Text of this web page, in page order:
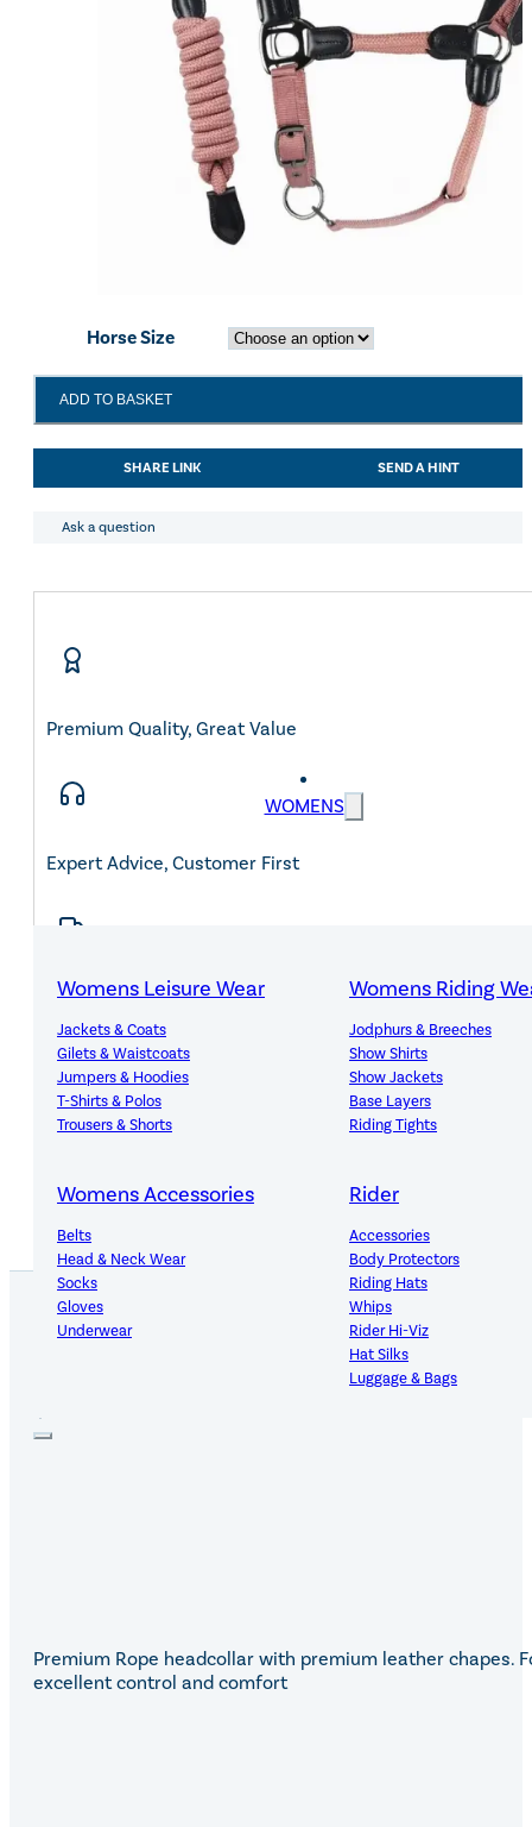
WOMENS
Womens Leisure Wear
Jackets & Coats
Gilets & Waistcoats
Jumpers & Hoodies
T-Shirts & Polos
Trousers & Shorts
Womens Riding
Jodphurs & Breeches
Show Shirts
Show Jackets
Base Layers
Riding Tights
Womens Accessories
Belts
Head & Neck Wear
Socks
Gloves
Underwear
Rider
Accessories
Body Protectors
Riding Hats
Whips
Rider Hi-Viz
Hat Silks
Luggage & Bags
SALE MyLeMieux
Horse Size
Cameo
Rope
Leather
Headcollar
Dusky
ADD TO BASKET
SHARE LINK SEND A HINT
Ask a question
Premium Quality, Great Value
Expert Advice, Customer First
Free Mainland UK Delivery Over £150
14-Day Hassle-Free Returns
Premium Rope headcollar with premium leather chapes.
excellent control and comfort